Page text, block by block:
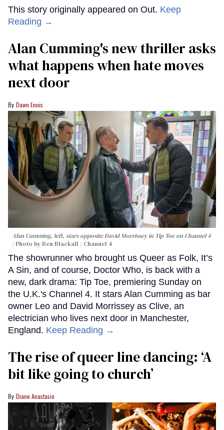
This story originally appeared on Out. Keep
Reading →
Alan Cumming's new thriller asks
what happens when hate moves
next door
Dawn Ennis
Alan Cumming, left, stars opposite David Morrissey in Tip Toeon Channel 4
Photo by Ben Blackall / Channel 4
The showrunner who brought us Queer as Folk, It’s
A Sin, and of course, Doctor Who, is back with a
new, dark drama: Tip Toe, premiering Sunday on
the U.K.'s Channel 4. It stars Alan Cumming as bar
owner Leo and David Morrissey as Clive, an
electrician who lives next door in Manchester,
England. Keep Reading →
The rise of queer line dancing: ‘A
bit like going to church’
Diane Anastasio